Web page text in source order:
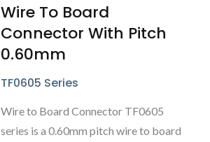
Wire To Board
Connector With Pitch
0.60mm
TF0605 Series
Wire to Board Connector TF0605
series is a 0.60mm pitch wire to board